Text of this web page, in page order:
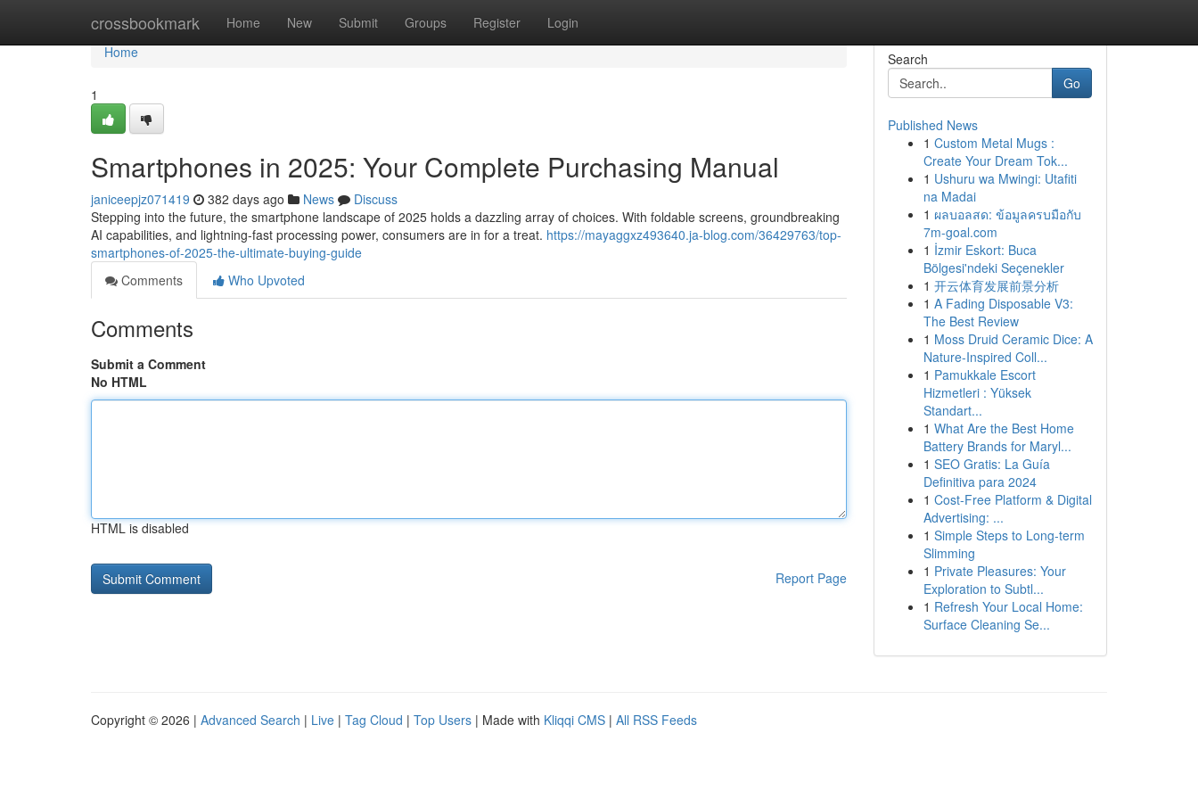
crossbookmark Home New Submit Groups Register Login
Home
Home
1
Smartphones in 2025: Your Complete Purchasing Manual
janiceepjz071419 382 days ago News
Discuss
Stepping into the future, the smartphone landscape of 2025 holds a dazzling array of choices. With foldable screens, groundbreaking
AI capabilities, and lightning-fast processing power, consumers are in for a treat. https://mayaggxz493640.ja-blog.com/36429763/top-
smartphones-of-2025-the-ultimate-buying-guide
Comments
Who Upvoted
Comments
Submit a Comment
No HTML
HTML is disabled
Report Page
Search
Go
Published News
1 Custom Metal Mugs :
Create Your Dream Tok...
1 Ushuru wa Mwingi: Utafiti
na Madai
1 ผลบอลสด: ข้อมูลครบมือกับ
7m-goal.com
1 İzmir Eskort: Buca
Bölgesi'ndeki Seçenekler
1 开云体育发展前景分析
1 A Fading Disposable V3:
The Best Review
1 Moss Druid Ceramic Dice: A
Nature-Inspired Coll...
1 Pamukkale Escort
Hizmetleri : Yüksek
Standart...
1 What Are the Best Home
Battery Brands for Maryl...
1 SEO Gratis: La Guía
Definitiva para 2024
1 Cost-Free Platform & Digital
Advertising: ...
1 Simple Steps to Long-term
Slimming
1 Private Pleasures: Your
Exploration to Subtl...
1 Refresh Your Local Home:
Surface Cleaning Se...
Copyright © 2026 | Advanced Search | Live | Tag Cloud | Top Users | Made with Kliqqi CMS | All RSS Feeds